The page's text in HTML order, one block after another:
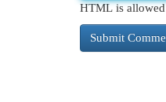
HTML is allowed